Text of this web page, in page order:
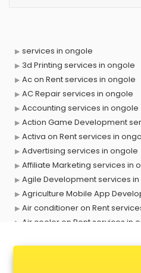
services in ongole
3d Printing services in ongole
Ac on Rent services in ongole
AC Repair services in ongole
Accounting services in ongole
Action Game Development
Activa on Rent services in
Advertising services in ongole
Affiliate Marketing services in
Agile Development services
Agriculture Mobile App
Air conditioner on Rent
Air cooler on Rent services in